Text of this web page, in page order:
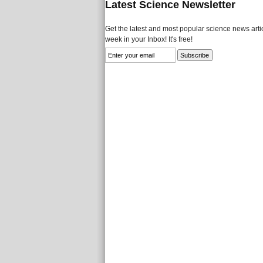
Latest Science Newsletter
Get the latest and most popular science news
week in your Inbox! It's free!